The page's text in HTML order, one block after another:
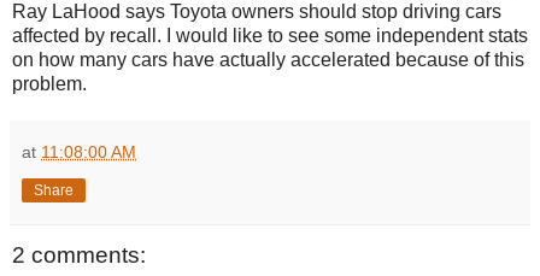
Ray LaHood says Toyota owners should stop driving cars
affected by recall. I would like to see some independent stats
on how many cars have actually accelerated because of this
problem.
at 11:08:00 AM
Share
2 comments: